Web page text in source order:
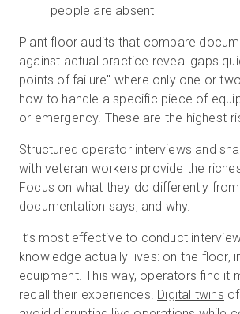
people are absent
Plant floor audits that compare
against actual practice reveal gaps
points of failure" where only one or
how to handle a specific piece of
or emergency. These are the highest-
Structured operator interviews and
with veteran workers provide the
Focus on what they do differently
documentation says, and why.
It’s most effective to conduct
knowledge actually lives: on the floor,
equipment. This way, operators find it
recall their experiences. Digital twins